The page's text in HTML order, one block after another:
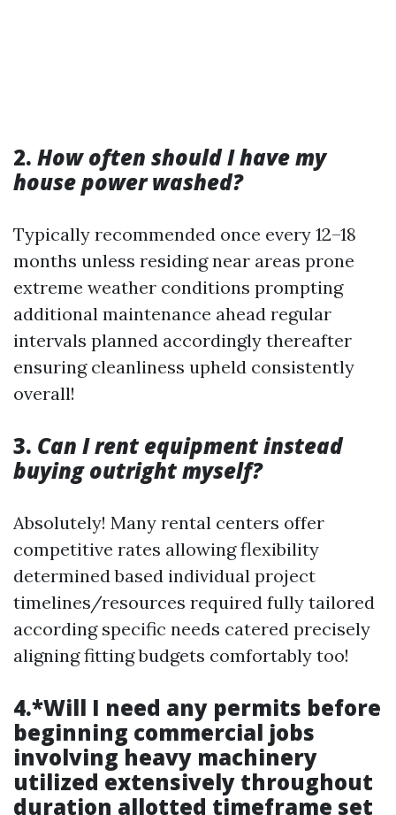
2. How often should I have my
house power washed?
Typically recommended once every 12–18
months unless residing near areas prone
extreme weather conditions prompting
additional maintenance ahead regular
intervals planned accordingly thereafter
ensuring cleanliness upheld consistently
overall!
3. Can I rent equipment instead
buying outright myself?
Absolutely! Many rental centers offer
competitive rates allowing flexibility
determined based individual project
timelines/resources required fully tailored
according specific needs catered precisely
aligning fitting budgets comfortably too!
4.*Will I need any permits before
beginning commercial jobs
involving heavy machinery
utilized extensively throughout
duration allotted timeframe set